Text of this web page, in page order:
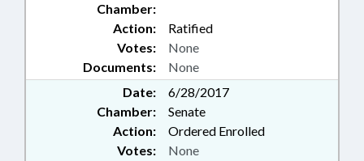
Chamber:
Action:
Ratified
Documents: None
Votes: None
Date:
6/28/2017
Chamber:
Senate
Action:
Ordered Enrolled
Votes: None